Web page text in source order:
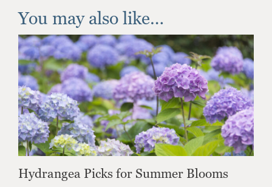
You may also like…
Hydrangea Picks for Summer Blooms